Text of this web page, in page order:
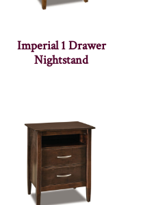
Imperial 1 Drawer
Nightstand